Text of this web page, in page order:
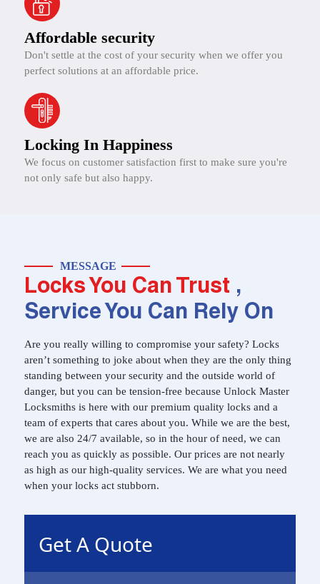
Affordable security
Don't settle at the cost of your security when we offer you
perfect solutions at an affordable price.
Locking In Happiness
We focus on customer satisfaction first to make sure you're
not only safe but also happy.
MESSAGE
Locks You Can Trust ,
Service You Can Rely On
Are you really willing to compromise your safety? Locks
aren’t something to joke about when they are the only thing
standing between your security and the outside world of
danger, but you can be tension-free because Unlock Master
Locksmiths is here with our premium quality locks and a
team of experts that cares about you. While we are the best,
we are also 24/7 available, so in the hour of need, we can
reach you as quickly as possible. Our prices are not nearly
as high as our high-quality services. We are what you need
when your locks act stubborn.
Get A Quote